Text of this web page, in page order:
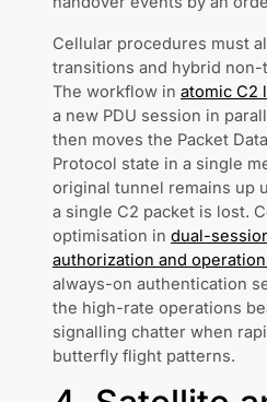
Cellular procedures must
transitions and hybrid
The workflow in atomic C2
a new PDU session in
then moves the Packet
Protocol state in a single
original tunnel remains up
a single C2 packet is lost.
optimisation in dual-
authorization and
always-on authentication
the high-rate operations
signalling chatter when
butterfly flight patterns.